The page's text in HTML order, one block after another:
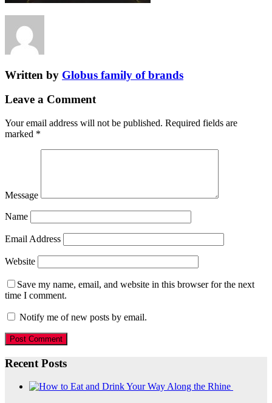
Written by Globus family of brands
Leave a Comment
Your email address will not be published. Required fields are
marked *
Message
Name
Email Address
Website
Save my name, email, and website in this browser for the next
time I comment.
Notify me of new posts by email.
Recent Posts